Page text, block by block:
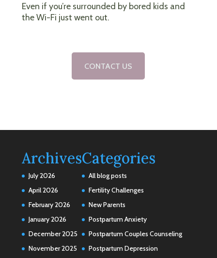
Even if you’re surrounded by bored kids and
the Wi-Fi just went out.
CONTACT US
Archives
July 2026
April 2026
February 2026
January 2026
December 2025
November 2025
Categories
All blog posts
Fertility Challenges
New Parents
Postpartum Anxiety
Postpartum Couples Counseling
Postpartum Depression